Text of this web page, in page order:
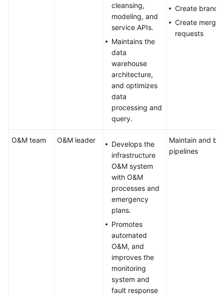
cleansing,
modeling, and
service APIs.
Maintains the
data
warehouse
architecture,
and optimizes
data
processing and
query.
Create
Create merge
requests
O&M team O&M leader
Develops the
infrastructure
O&M system
with O&M
processes and
emergency
plans.
Promotes
automated
O&M, and
improves the
monitoring
system and
fault response
Maintain and
pipelines